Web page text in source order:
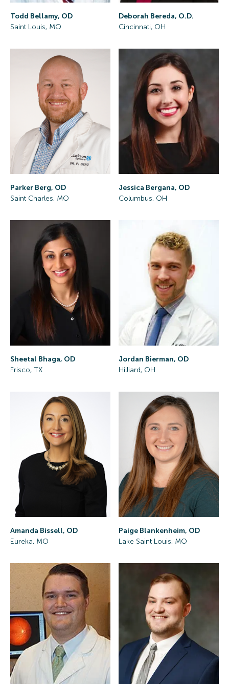
Todd Bellamy, OD
Saint Louis, MO
Deborah Bereda, O.D.
Cincinnati, OH
Parker Berg, OD
Saint Charles, MO
Jessica Bergana, OD
Columbus, OH
Sheetal Bhaga, OD
Frisco, TX
Jordan Bierman, OD
Hilliard, OH
Amanda Bissell, OD
Eureka, MO
Paige Blankenheim, OD
Lake Saint Louis, MO